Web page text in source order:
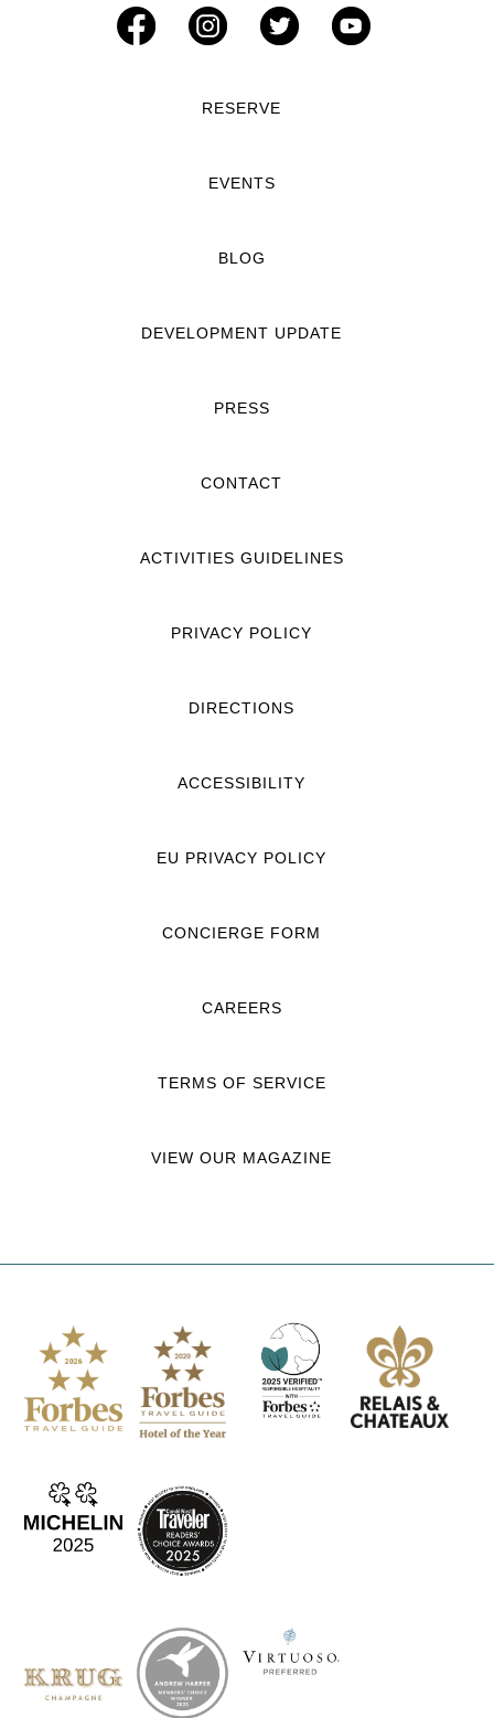
RESERVE
EVENTS
BLOG
DEVELOPMENT UPDATE
PRESS
CONTACT
ACTIVITIES GUIDELINES
PRIVACY POLICY
DIRECTIONS
ACCESSIBILITY
EU PRIVACY POLICY
CONCIERGE FORM
CAREERS
TERMS OF SERVICE
VIEW OUR MAGAZINE